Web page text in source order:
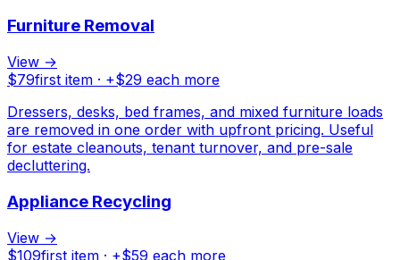
Furniture Removal
View →
$79first item · +$29 each more
Dressers, desks, bed frames, and mixed furniture loads
are removed in one order with upfront pricing. Useful
for estate cleanouts, tenant turnover, and pre-sale
decluttering.
Appliance Recycling
View →
$109first item · +$59 each more